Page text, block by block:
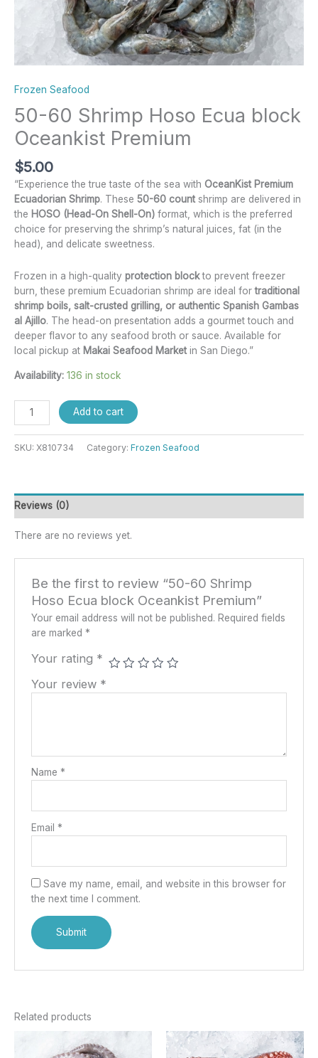
Frozen Seafood
50-60 Shrimp Hoso Ecua block
Oceankist Premium
$5.00
“Experience the true taste of the sea with OceanKist Premium
Ecuadorian Shrimp. These 50-60 count shrimp are delivered in
the HOSO (Head-On Shell-On) format, which is the preferred
choice for preserving the shrimp’s natural juices, fat (in the
head), and delicate sweetness.
Frozen in a high-quality protection blockto prevent freezer
burn, these premium Ecuadorian shrimp are ideal fortraditional
shrimp boils, salt-crusted grilling, or authentic Spanish Gambas
al Ajillo. The head-on presentation adds a gourmet touch and
deeper flavor to any seafood broth or sauce. Available for
local pickup at Makai Seafood Market in San Diego.”
Availability: 136 in stock
Add to cart
SKU: X810734 Category: Frozen Seafood
Reviews (0)
There are no reviews yet.
Be the first to review “50-60 Shrimp
Hoso Ecua block Oceankist Premium”
Your email address will not be published. Required fields
are marked *
Your rating *
Your review *
Name *
Email *
Save my name, email, and website in this browser for
the next time I comment.
Related products